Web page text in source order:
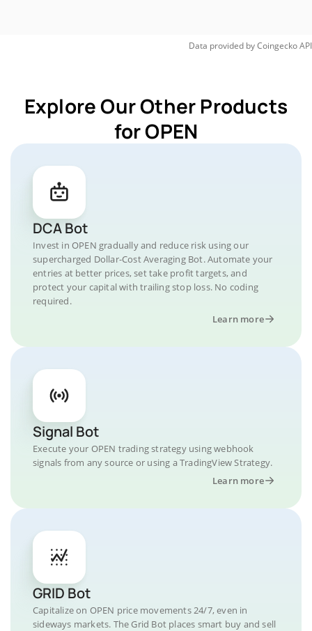
Data provided byCoingeckoAPI
Explore Our Other Products
for OPEN
DCA Bot
Invest in OPEN gradually and reduce risk using our
supercharged Dollar-Cost Averaging Bot. Automate your
entries at better prices, set take profit targets, and
protect your capital with trailing stop loss. No coding
required.
Learn more
Signal Bot
Execute your OPEN trading strategy using webhook
signals from any source or using a TradingView Strategy.
Learn more
GRID Bot
Capitalize on OPEN price movements 24/7, even in
sideways markets. The Grid Bot places smart buy and sell